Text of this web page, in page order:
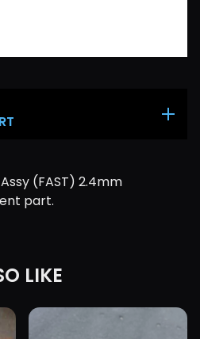
(FAST) 2.4mm
part.
LIKE